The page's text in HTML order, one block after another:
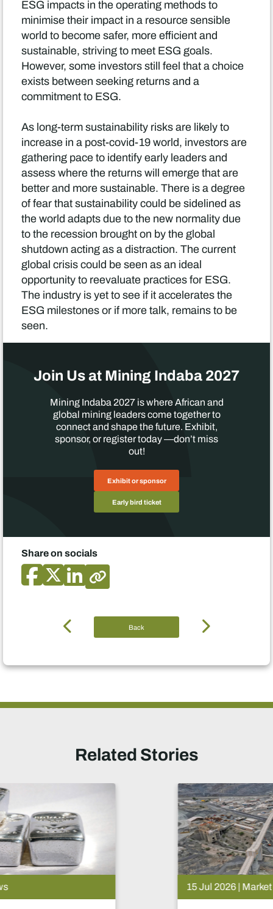
ESG impacts in the operating methods to
minimise their impact in a resource sensible
world to become safer, more efficient and
sustainable, striving to meet ESG goals.
However, some investors still feel that a choice
exists between seeking returns and a
commitment to ESG.
As long-term sustainability risks are likely to
increase in a post-covid-19 world, investors are
gathering pace to identify early leaders and
assess where the returns will emerge that are
better and more sustainable. There is a degree
of fear that sustainability could be sidelined as
the world adapts due to the new normality due
to the recession brought on by the global
shutdown acting as a distraction. The current
global crisis could be seen as an ideal
opportunity to reevaluate practices for ESG.
The industry is yet to see if it accelerates the
ESG milestones or if more talk, remains to be
seen.
Join Us at Mining Indaba 2027
Mining Indaba 2027 is where African and
global mining leaders come together to
connect and shape the future. Exhibit,
sponsor, or register today —don’t miss
out!
Exhibit or sponsor
Early bird ticket
Share on socials
Back
Related Stories